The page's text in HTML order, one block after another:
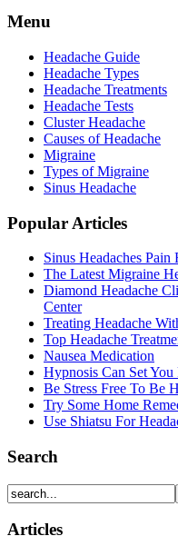
Menu
Headache Guide
Headache Types
Headache Treatments
Headache Tests
Cluster Headache
Causes of Headache
Migraine
Types of Migraine
Sinus Headache
Popular Articles
Sinus Headaches
The Latest Migraine
Diamond Headache
Center
Treating Headache
Top Headache
Nausea Medication
Hypnosis Can Set You
Be Stress Free To Be
Try Some Home
Use Shiatsu For
Search
Articles